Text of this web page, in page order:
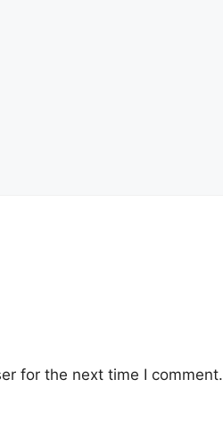
for the next time I comment.